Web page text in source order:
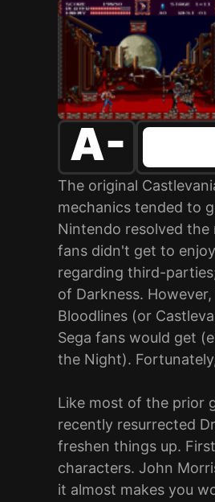
A-
The original
mechanics tended to
Nintendo resolved the
fans didn't get to
regarding third-
of Darkness.
Bloodlines (or
Sega fans would get
the Night).
Like most of the prior
recently resurrected
freshen things up.
characters. John
it almost makes you